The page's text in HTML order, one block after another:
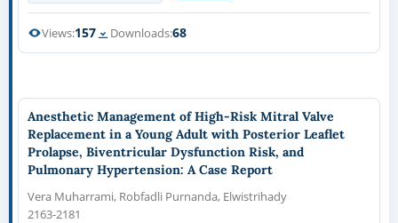
Views:157 Downloads:68
Anesthetic Management of High-Risk Mitral Valve
Replacement in a Young Adult with Posterior Leaflet
Prolapse, Biventricular Dysfunction Risk, and
Pulmonary Hypertension: A Case Report
Vera Muharrami, Robfadli Purnanda, Elwistrihady
2163-2181